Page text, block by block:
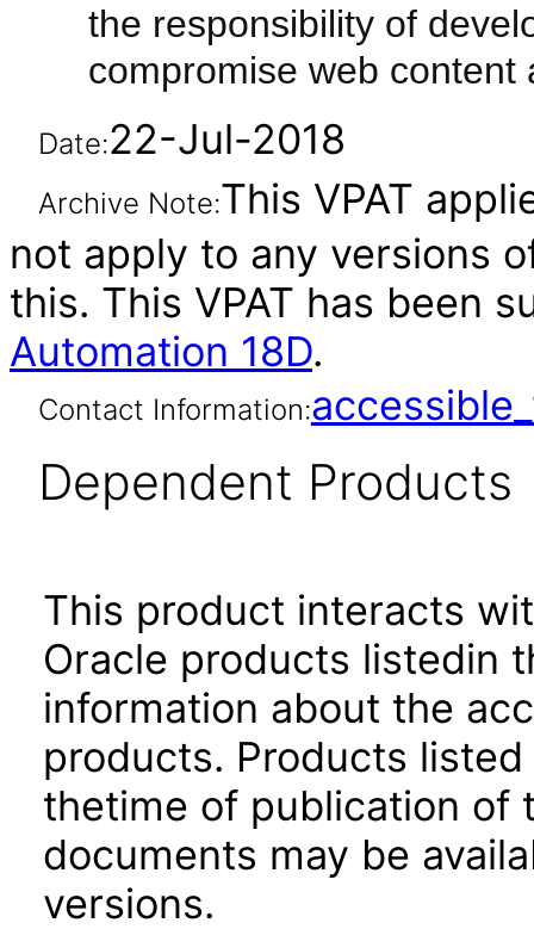
the responsibility of
compromise web content
Date:22-Jul-2018
Archive Note:This VPAT
not apply to any versions
this. This VPAT has been
Automation 18D.
Contact Information:
Dependent Products
This product interacts
Oracle products listedin
information about the
products. Products
thetime of publication of
documents may be
versions.